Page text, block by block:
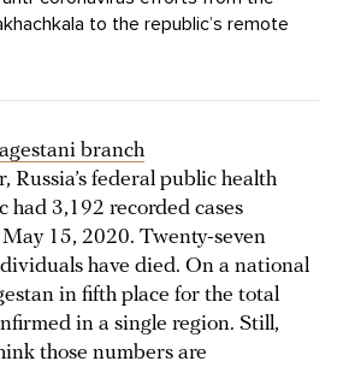
to the republic’s remote
branch
Russia’s federal public health
had 3,192 recorded cases
15, 2020. Twenty-seven
have died. On a national
in fifth place for the total
in a single region. Still,
those numbers are